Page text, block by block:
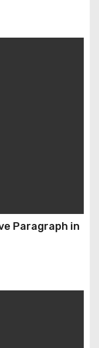
Paragraph in